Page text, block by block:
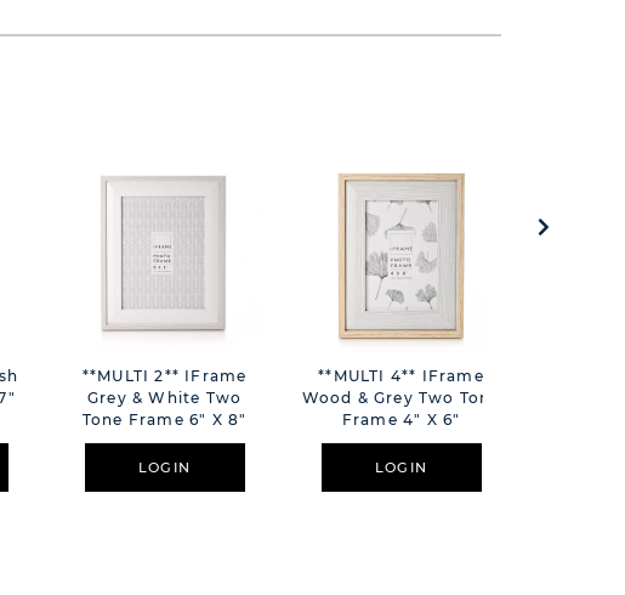
**MULTI 2** IFrame
Grey & White Two
Tone Frame 6" X 8"
LOGIN
**MULTI 4** IFrame
Wood & Grey Two Tone
Frame 4" X 6"
LOGIN